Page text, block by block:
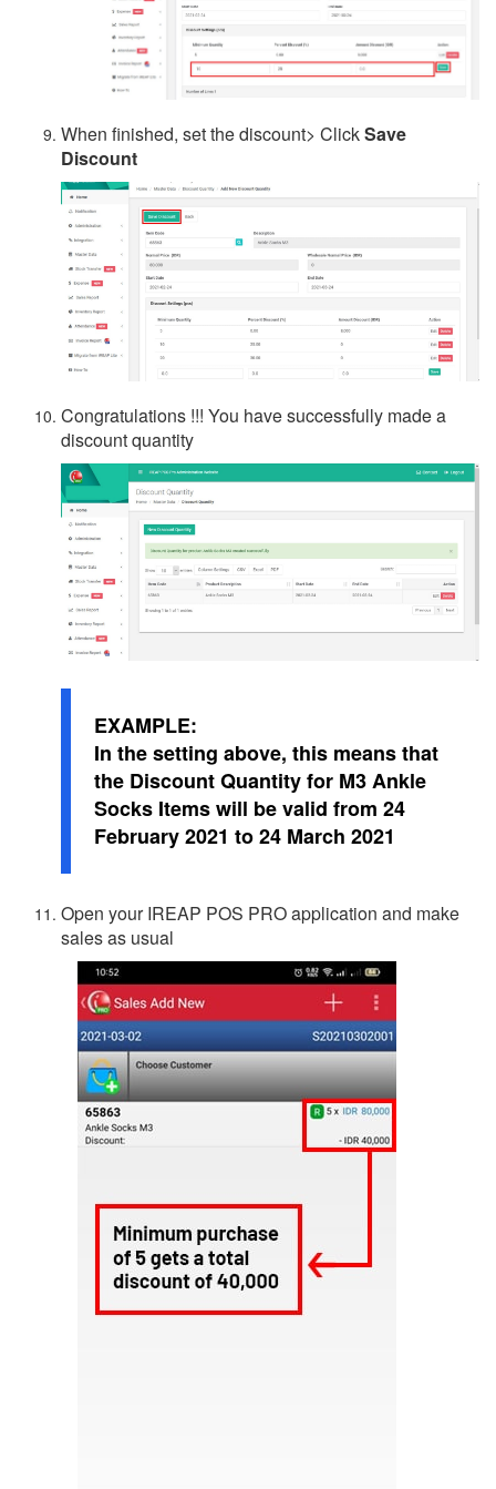
When finished, set the discount> ClickSave
Discount
Congratulations !!! You have successfully made a
discount quantity
EXAMPLE:
In the setting above, this means that
the Discount Quantity for M3 Ankle
Socks Items will be valid from 24
February 2021 to 24 March 2021
Open your IREAP POS PRO application and make
sales as usual